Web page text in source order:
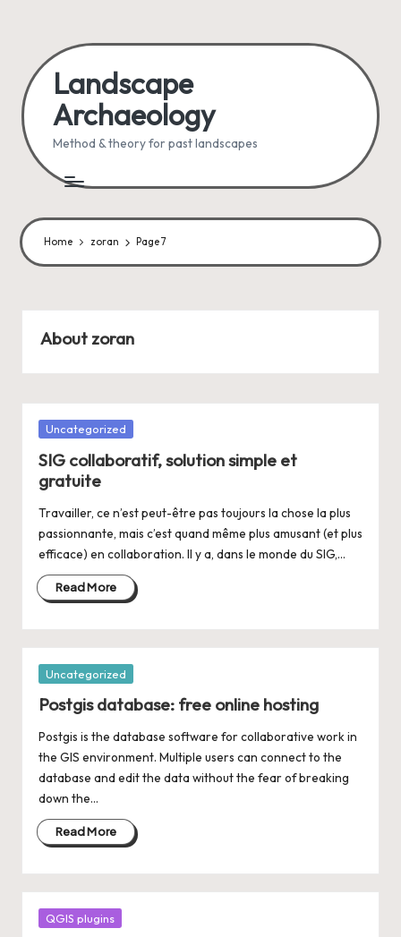
content
Landscape
Archaeology
Method & theory for past landscapes
Home zoran Page 7
About zoran
Posted
Uncategorized
SIG collaboratif, solution simple et
gratuite
Travailler, ce n’est peut-être pas toujours la chose la plus
passionnante, mais c’est quand même plus amusant (et plus
efficace) en collaboration. Il y a, dans le monde du SIG,…
Read More
Posted
Uncategorized
Postgis database: free online hosting
Postgis is the database software for collaborative work in
the GIS environment. Multiple users can connect to the
database and edit the data without the fear of breaking
down the…
Read More
Posted
QGIS plugins